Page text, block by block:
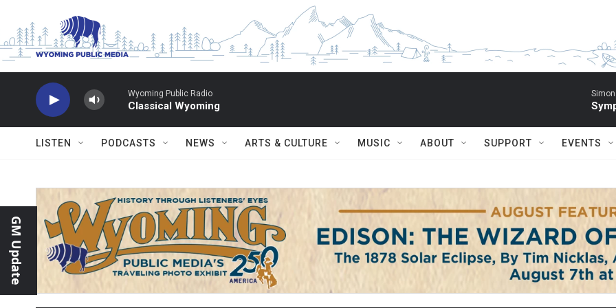
Wyoming Public Radio
Classical Wyoming
LISTEN PODCASTS NEWS ARTS & CULTURE MUSIC ABOUT SUPPORT EVENTS
GM Update